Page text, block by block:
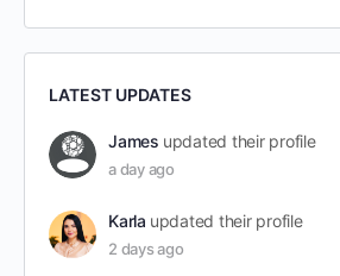
LATEST UPDATES
James updated their profile
a day ago
Karla updated their profile
2 days ago